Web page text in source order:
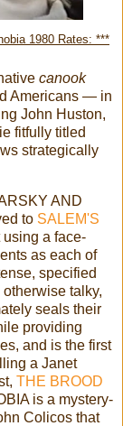
1980 Rates: ***
canook
Americans — in
John Huston,
fitfully titled
strategically
AND
to SALEM'S
a face-
as each of
specified
talky,
seals their
providing
and is the first
a Janet
THE BROOD
is a mystery-
Colicos that